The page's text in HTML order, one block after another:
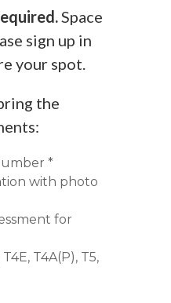
Space
sign up in
your spot.
the
*
with photo
for
T4A(P), T5,